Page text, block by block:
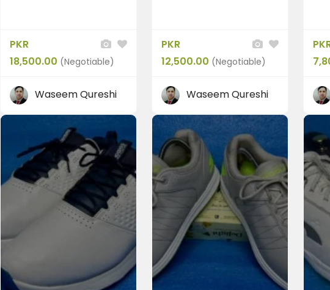
Balls
Brand new Srixon soft feel
Caps TaylorMade
Taylormade spider
PKR 5,500.00(Fixed)
Blue Area, Islamabad, Pakistan
PKR
18,500.00 (Negotiable)
Waseem Qureshi
PKR
12,500.00 (Negotiable)
Waseem Qureshi